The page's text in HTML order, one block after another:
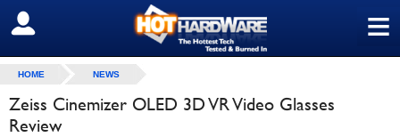
≡
SIGN OUT
HOME NEWS
Zeiss Cinemizer OLED 3D VR Video Glasses
Review